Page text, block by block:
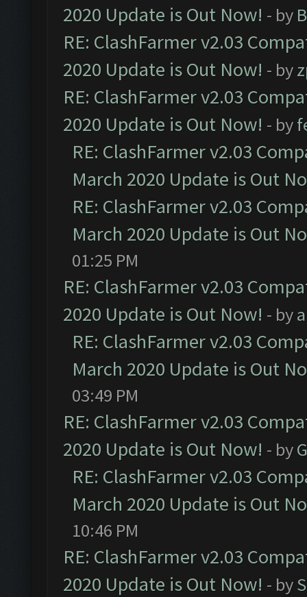
2020 Update is Out Now! - by
RE: ClashFarmer v2.03
2020 Update is Out Now! - by
RE: ClashFarmer v2.03
2020 Update is Out Now! - by
RE: ClashFarmer v2.03
March 2020 Update is Out
RE: ClashFarmer v2.03
March 2020 Update is Out
01:25 PM
RE: ClashFarmer v2.03
2020 Update is Out Now! - by
RE: ClashFarmer v2.03
March 2020 Update is Out
03:49 PM
RE: ClashFarmer v2.03
2020 Update is Out Now! - by
RE: ClashFarmer v2.03
March 2020 Update is Out
10:46 PM
RE: ClashFarmer v2.03
2020 Update is Out Now! - by